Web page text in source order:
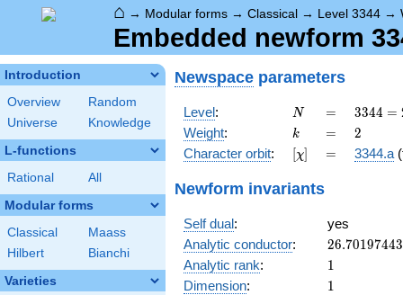
⌂ → Modular forms → Classical → Level 3344 →
Embedded newform
Introduction
Overview
Random
Universe
Knowledge
L-functions
Rational All
Modular forms
Classical
Maass
Hilbert
Bianchi
Varieties
Newspace parameters
Level: N
N =
=
3344
=
2^{4}
\cdot
3344 =
Weight: k
k =
= 2
2
Character orbit: [\chi]
[χ] =
= 3344.a
Newform invariants
Self dual:
yes
Analytic conductor: 26.70197443
Analytic rank: 11
Dimension: 11